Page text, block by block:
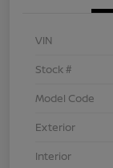
VIN
Stock #
Model Code
Exterior
Interior